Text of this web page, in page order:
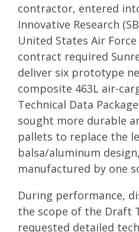
contractor, entered
Innovative Research
United States Air
contract required
deliver six prototype
composite 463L air-
Technical Data
sought more durable
pallets to replace the
balsa/aluminum
manufactured by one
During performance,
the scope of the Draft
requested detailed